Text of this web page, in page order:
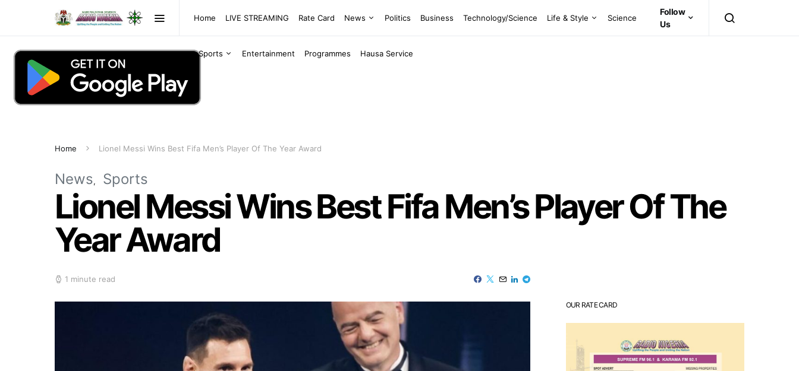
Home LIVE STREAMING Rate Card News Politics Business Technology/Science Life & Style Science
Sports Entertainment Programmes Hausa Service
Follow
Us
Home Lionel Messi Wins Best Fifa Men’s Player Of The Year Award
News Sports
Lionel Messi Wins Best Fifa Men’s Player Of The
Year Award
1 minute read
OUR RATE CARD